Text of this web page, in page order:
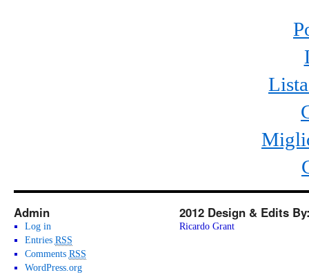
Admin
Log in
Entries RSS
Comments RSS
WordPress.org
2012 Design & Edits
Ricardo Grant